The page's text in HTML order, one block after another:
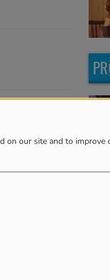
on our site and to improve